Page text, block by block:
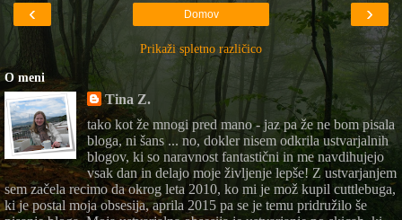
‹ ›
Domov
Prikaži spletno različico
O meni
Tina Z.
tako kot že mnogi pred mano - jaz pa že ne bom pisala
bloga, ni šans ... no, dokler nisem odkrila ustvarjalnih
blogov, ki so naravnost fantastični in me navdihujejo
vsak dan in delajo moje življenje lepše! Z ustvarjanjem
sem začela recimo da okrog leta 2010, ko mi je mož kupil cuttlebuga,
ki je postal moja obsesija, aprila 2015 pa se je temu pridružilo še